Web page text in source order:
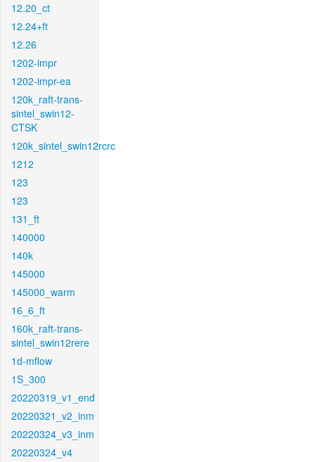
12.20_ct
12.24+ft
12.26
1202-impr
1202-impr-ea
120k_raft-trans-
sintel_swin12-
CTSK
120k_sintel_swin12rcrc
1212
123
123
131_ft
140000
140k
145000
145000_warm
16_6_ft
160k_raft-trans-
sintel_swin12rere
1d-mflow
1S_300
20220319_v1_end
20220321_v2_inm
20220324_v3_inm
20220324_v4